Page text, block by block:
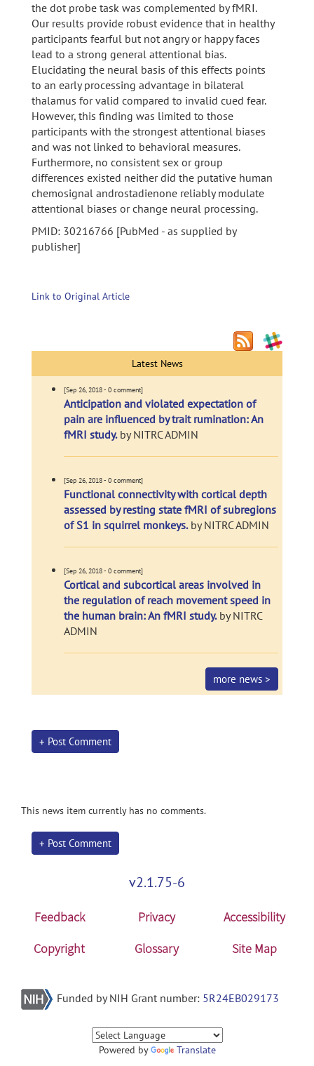
the dot probe task was complemented by fMRI.
Our results provide robust evidence that in healthy
participants fearful but not angry or happy faces
lead to a strong general attentional bias.
Elucidating the neural basis of this effects points
to an early processing advantage in bilateral
thalamus for valid compared to invalid cued fear.
However, this finding was limited to those
participants with the strongest attentional biases
and was not linked to behavioral measures.
Furthermore, no consistent sex or group
differences existed neither did the putative human
chemosignal androstadienone reliably modulate
attentional biases or change neural processing.
PMID: 30216766 [PubMed - as supplied by
publisher]
Link to Original Article
Latest News
[Sep 26, 2018 - 0 comment]
Anticipation and violated expectation of
pain are influenced by trait rumination: An
fMRI study.by NITRC ADMIN
[Sep 26, 2018 - 0 comment]
Functional connectivity with cortical depth
assessed by resting state fMRI of subregions
of S1 in squirrel monkeys.by NITRC ADMIN
[Sep 26, 2018 - 0 comment]
Cortical and subcortical areas involved in
the regulation of reach movement speed in
the human brain: An fMRI study.by NITRC
ADMIN
more news >
+ Post Comment
This news item currently has no comments.
+ Post Comment
v2.1.75-6
Feedback Privacy
Accessibility
Copyright
Glossary Site Map
Funded by NIH Grant number: 5R24EB029173
Powered by Translate